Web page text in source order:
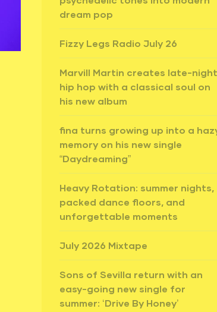
dream pop
Fizzy Legs Radio July 26
Marvill Martin creates late-night
hip hop with a classical soul on
his new album
fina turns growing up into a
memory on his new single
“Daydreaming”
Heavy Rotation: summer nights,
packed dance floors, and
unforgettable moments
July 2026 Mixtape
Sons of Sevilla return with an
easy-going new single for
summer: ‘Drive By Honey’